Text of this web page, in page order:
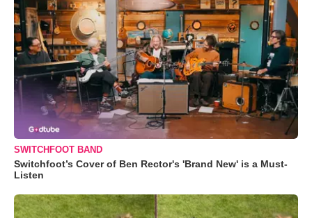
SWITCHFOOT BAND
Switchfoot’s Cover of Ben Rector's 'Brand New' is a Must-
Listen